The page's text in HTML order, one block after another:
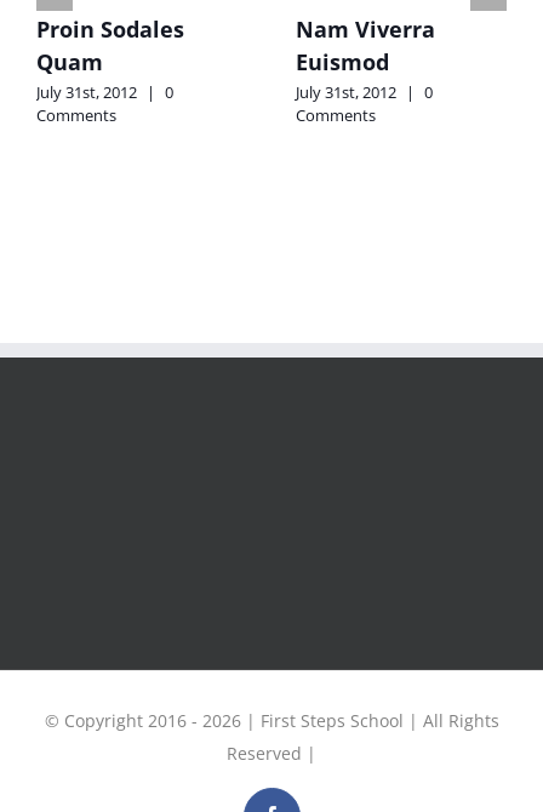
Proin Sodales
Quam
July 31st, 2012 |
0
Comments
Nam Viverra
Euismod
July 31st, 2012 |
0
Comments
© Copyright 2016 - 2026 | First Steps School | All Rights
Reserved |